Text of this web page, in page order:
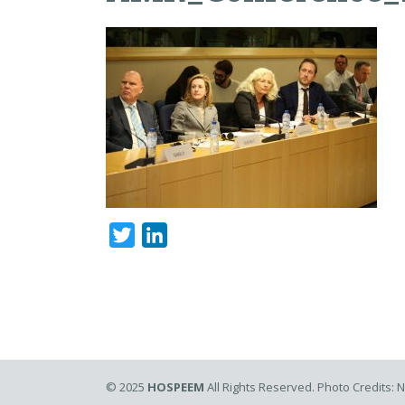
Twitter
© 2025 HOSPEEM All Rights Reserved. Photo Credits: